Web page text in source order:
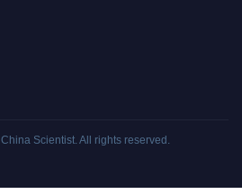
China Scientist. All rights reserved.